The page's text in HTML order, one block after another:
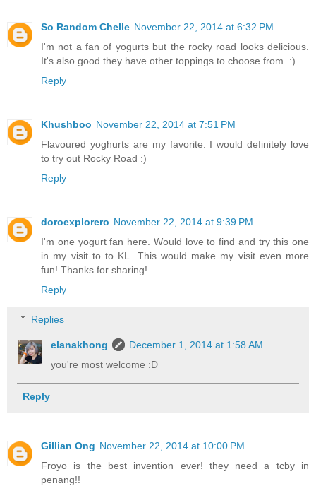
So Random Chelle November 22, 2014 at 6:32 PM
I'm not a fan of yogurts but the rocky road looks delicious.
It's also good they have other toppings to choose from. :)
Reply
Khushboo November 22, 2014 at 7:51 PM
Flavoured yoghurts are my favorite. I would definitely love
to try out Rocky Road :)
Reply
doroexplorero November 22, 2014 at 9:39 PM
I'm one yogurt fan here. Would love to find and try this one
in my visit to to KL. This would make my visit even more
fun! Thanks for sharing!
Reply
Replies
elanakhong
December 1, 2014 at 1:58 AM
you're most welcome :D
Reply
Gillian Ong November 22, 2014 at 10:00 PM
Froyo is the best invention ever! they need a tcby in
penang!!